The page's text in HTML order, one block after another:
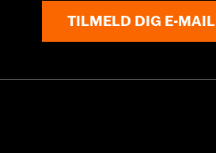
TILMELD DIG E-MAIL